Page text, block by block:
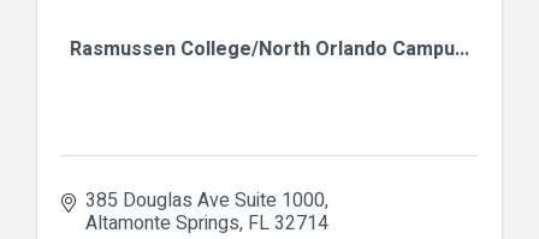
Rasmussen College/North Orlando Campu...
385 Douglas Ave Suite 1000
Altamonte Springs FL32714